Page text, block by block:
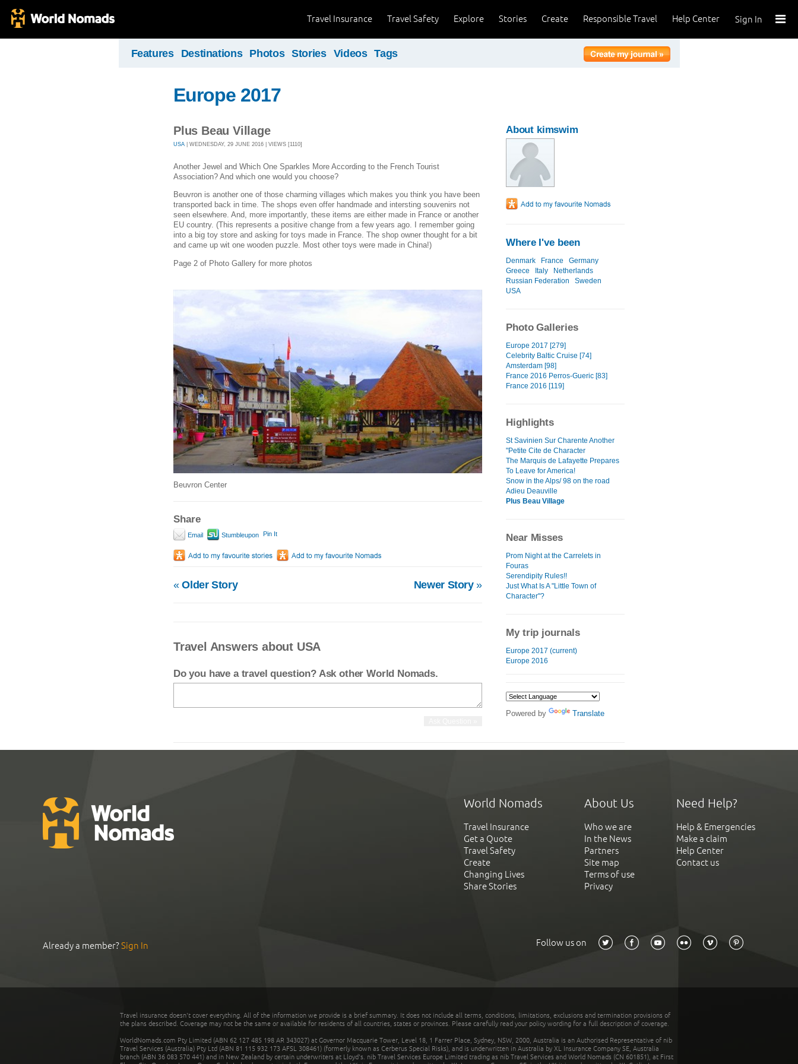
Sign In
Help Center
Responsible Travel
Create
Stories
Explore
Travel Safety
Travel Insurance
Features Destinations Photos Stories Videos Tags
Europe 2017
Plus Beau Village
USA | WEDNESDAY, 29 JUNE 2016 | VIEWS [1110]
Another Jewel and Which One Sparkles More According to the French Tourist
Association? And which one would you choose?
Beuvron is another one of those charming villages which makes you think you have been
transported back in time. The shops even offer handmade and intersting souvenirs not
seen elsewhere. And, more importantly, these items are either made in France or another
EU country. (This represents a positive change from a few years ago. I remember going
into a big toy store and asking for toys made in France. The shop owner thought for a bit
and came up wit one wooden puzzle. Most other toys were made in China!)
Page 2 of Photo Gallery for more photos
Beuvron Center
Share
Email Stumbleupon Pin It
«Older Story Newer Story»
About kimswim
Where I've been
Denmark France
Germany
Greece
Italy
Netherlands
Russian Federation
Sweden
USA
Photo Galleries
Europe 2017 [279]
Celebrity Baltic Cruise [74]
Amsterdam [98]
France 2016 Perros-Gueric [83]
France 2016 [119]
Highlights
St Savinien Sur Charente Another
"Petite Cite de Character
The Marquis de Lafayette Prepares
To Leave for America!
Snow in the Alps/ 98 on the road
Adieu Deauville
Plus Beau Village
Near Misses
Prom Night at the Carrelets in
Fouras
Serendipity Rules!!
Just What Is A "Little Town of
Character"?
My trip journals
Europe 2017 (current)
Europe 2016
Powered by Translate
Travel Answers about USA
Do you have a travel question? Ask other World Nomads.
World Nomads
Travel Insurance
Get a Quote
Travel Safety
Create
Changing Lives
Share Stories
About Us
Who we are
In the News
Partners
Site map
Terms of use
Privacy
Need Help?
Help & Emergencies
Make a claim
Help Center
Contact us
Already a member?Sign In Follow us on
Travel insurance doesn't cover everything. All of the information we provide is a brief summary. It does not include all terms, conditions, limitations, exclusions and termination provisions of
the plans described. Coverage may not be the same or available for residents of all countries, states or provinces. Please carefully read your policy wording for a full description of coverage.
WorldNomads.com Pty Limited (ABN 62 127 485 198 AR 343027) at Governor Macquarie Tower, Level 18, 1 Farrer Place, Sydney, NSW, 2000, Australia is an Authorised Representative of nib
Travel Services (Australia) Pty Ltd (ABN 81 115 932 173 AFSL 308461) (formerly known as Cerberus Special Risks), and is underwritten in Australia by XL Insurance Company SE, Australia
branch (ABN 36 083 570 441) and in New Zealand by certain underwriters at Lloyd's. nib Travel Services Europe Limited trading as nib Travel Services and World Nomads (CN 601851), at First